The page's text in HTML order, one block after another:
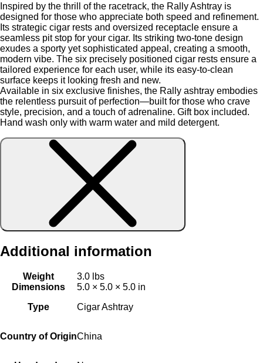
Inspired by the thrill of the racetrack, the Rally Ashtray is
designed for those who appreciate both speed and refinement.
Its strategic cigar rests and oversized receptacle ensure a
seamless pit stop for your cigar. Its striking two-tone design
exudes a sporty yet sophisticated appeal, creating a smooth,
modern vibe. The six precisely positioned cigar rests ensure a
tailored experience for each user, while its easy-to-clean
surface keeps it looking fresh and new.
Available in six exclusive finishes, the Rally ashtray embodies
the relentless pursuit of perfection—built for those who crave
style, precision, and a touch of adrenaline. Gift box included.
Hand wash only with warm water and mild detergent.
Additional information
Weight
3.0 lbs
Dimensions
5.0 × 5.0 × 5.0 in
Type
Cigar Ashtray
Country of OriginChina